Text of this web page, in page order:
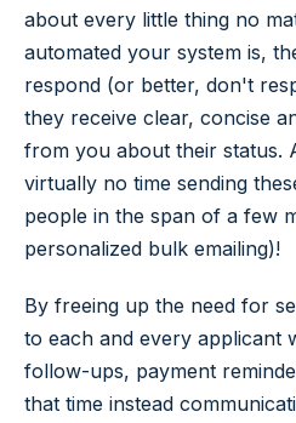
about every little thing no
automated your system is,
respond (or better, don't
they receive clear, concise
from you about their status.
virtually no time sending
people in the span of a few
personalized bulk emailing)!
By freeing up the need for
to each and every applicant
follow-ups, payment
that time instead